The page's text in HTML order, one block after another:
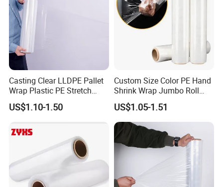
Casting Clear LLDPE Pallet
Wrap Plastic PE Stretch
Film
US$1.10-1.50
Custom Size Color PE Hand
Shrink Wrap Jumbo Roll
Packaging Stretch Film
US$1.05-1.51